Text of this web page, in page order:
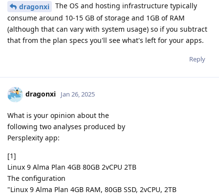
dragonxi
The OS and hosting infrastructure typically
consume around 10-15 GB of storage and 1GB of RAM
(although that can vary with system usage) so if you subtract
that from the plan specs you'll see what's left for your apps.
Reply
dragonxi Jan 26, 2025
What is your opinion about the
following two analyses produced by
Persplexity app:
[1]
Linux 9 Alma Plan 4GB 80GB 2vCPU 2TB
The configuration
"Linux 9 Alma Plan 4GB RAM, 80GB SSD, 2vCPU, 2TB